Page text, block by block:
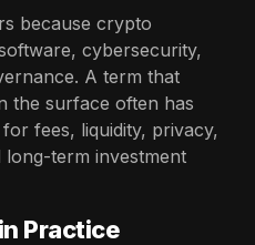
because crypto
cybersecurity,
A term that
the surface often has
fees, liquidity, privacy,
long-term investment
Practice